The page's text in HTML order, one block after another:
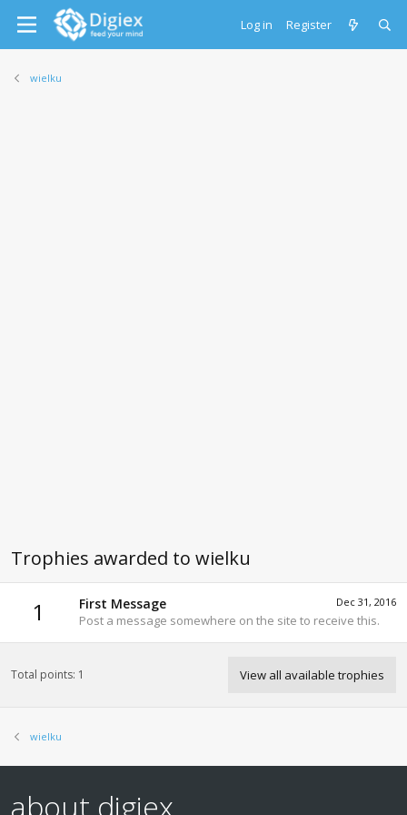
Log in Register
wielku
Trophies awarded to wielku
1 Dec 31, 2016
First Message
Post a message somewhere on the site to receive this.
Total points: 1 View all available trophies
wielku
about digiex